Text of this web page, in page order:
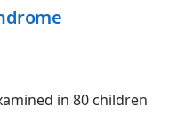
in 80 children